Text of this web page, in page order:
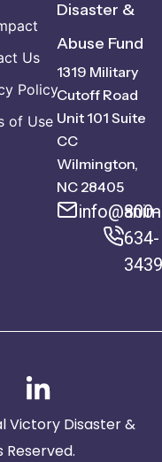
Us
Policy
of Use
Disaster &
Abuse Fund
1319 Military
Cutoff Road
Unit 101 Suite
CC
Wilmington,
NC 28405
800-
634-
3439
Victory Disaster &
Reserved.